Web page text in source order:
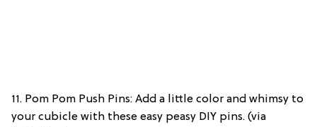
11. Pom Pom Push Pins: Add a little color and whimsy to
your cubicle with these easy peasy DIY pins. (via